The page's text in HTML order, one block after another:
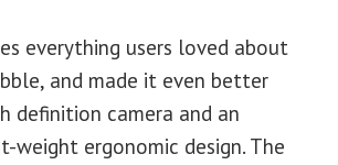
everything users loved about
and made it even better
definition camera and an
weight ergonomic design. The